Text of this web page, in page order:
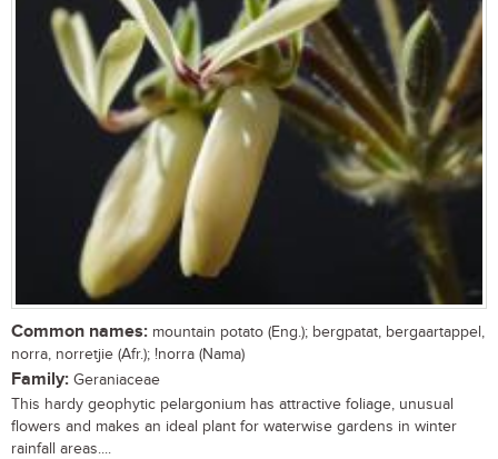
Common names: mountain potato (Eng.); bergpatat, bergaartappel,
norra, norretjie (Afr.); !norra (Nama)
Family: Geraniaceae
This hardy geophytic pelargonium has attractive foliage, unusual
flowers and makes an ideal plant for waterwise gardens in winter
rainfall areas....